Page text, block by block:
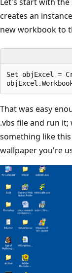
creates an
new workbook to
Set objExcel =
That was easy
.vbs file and run
something like
wallpaper you're